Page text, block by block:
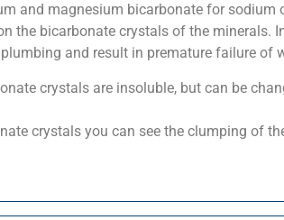
and magnesium bicarbonate for
the bicarbonate crystals of the minerals.
and result in premature failure of
crystals are insoluble, but can be
crystals you can see the clumping of